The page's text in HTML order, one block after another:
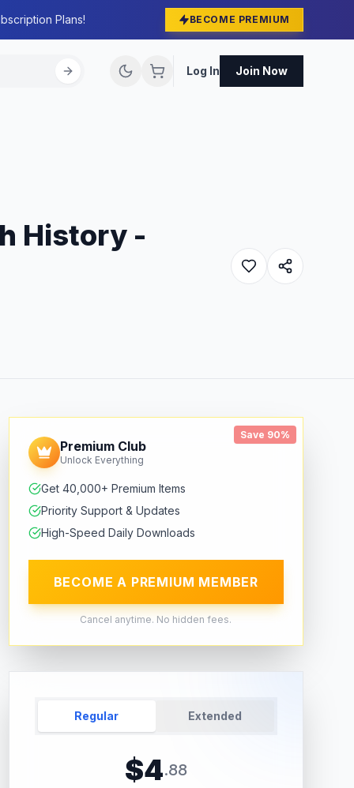
Plans! BECOME PREMIUM
Log In Join Now
History -
Save 90%
Premium Club
Unlock Everything
Get 40,000+ Premium Items
Priority Support & Updates
High-Speed Daily Downloads
BECOME A PREMIUM MEMBER
Cancel anytime. No hidden fees.
Regular Extended
$4.88